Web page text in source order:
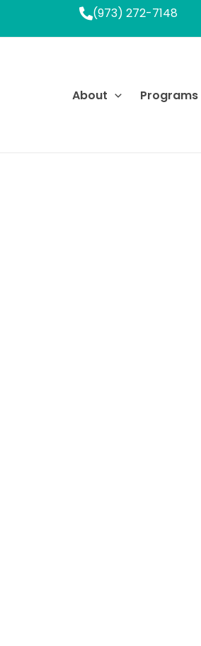
(973) 272-7148
About Programs